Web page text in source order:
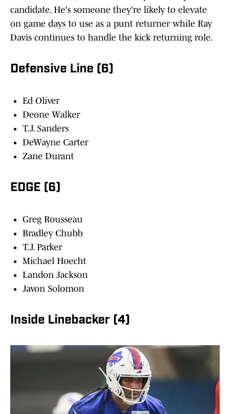
candidate. He's someone they're likely to elevate
on game days to use as a punt returner while Ray
Davis continues to handle the kick returning role.
Defensive Line (6)
Ed Oliver
Deone Walker
T.J. Sanders
DeWayne Carter
Zane Durant
EDGE (6)
Greg Rousseau
Bradley Chubb
T.J. Parker
Michael Hoecht
Landon Jackson
Javon Solomon
Inside Linebacker (4)